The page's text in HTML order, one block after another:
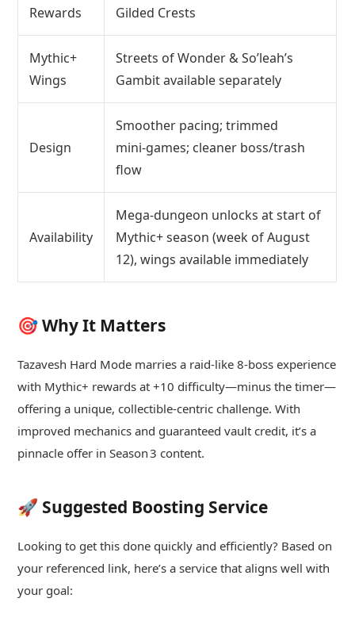
Rewards Gilded Crests
Mythic+
Wings
Streets of Wonder & So’leah’s
Gambit available separately
Design
Smoother pacing; trimmed
mini‑games; cleaner boss/trash
flow
Availability
Mega‑dungeon unlocks at start of
Mythic+ season (week of August
12), wings available immediately
🎯 Why It Matters
Tazavesh Hard Mode marries a raid-like 8‑boss experience
with Mythic+ rewards at +10 difficulty—minus the timer—
offering a unique, collectible‑centric challenge. With
improved mechanics and guaranteed vault credit, it’s a
pinnacle offer in Season 3 content.
🚀 Suggested Boosting Service
Looking to get this done quickly and efficiently? Based on
your referenced link, here’s a service that aligns well with
your goal: